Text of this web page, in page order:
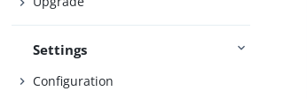
Settings
Configuration